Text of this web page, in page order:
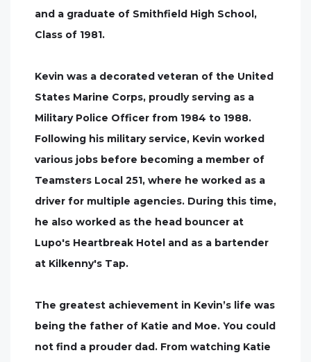
and a graduate of Smithfield High School,
Class of 1981.
Kevin was a decorated veteran of the United
States Marine Corps, proudly serving as a
Military Police Officer from 1984 to 1988.
Following his military service, Kevin worked
various jobs before becoming a member of
Teamsters Local 251, where he worked as a
driver for multiple agencies. During this time,
he also worked as the head bouncer at
Lupo's Heartbreak Hotel and as a bartender
at Kilkenny's Tap.
The greatest achievement in Kevin’s life was
being the father of Katie and Moe. You could
not find a prouder dad. From watching Katie